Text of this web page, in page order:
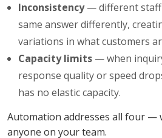
Inconsistency— different staff
same answer differently,
variations in what customers
Capacity limits — when
response quality or speed
has no elastic capacity.
Automation addresses all four —
anyone on your team.